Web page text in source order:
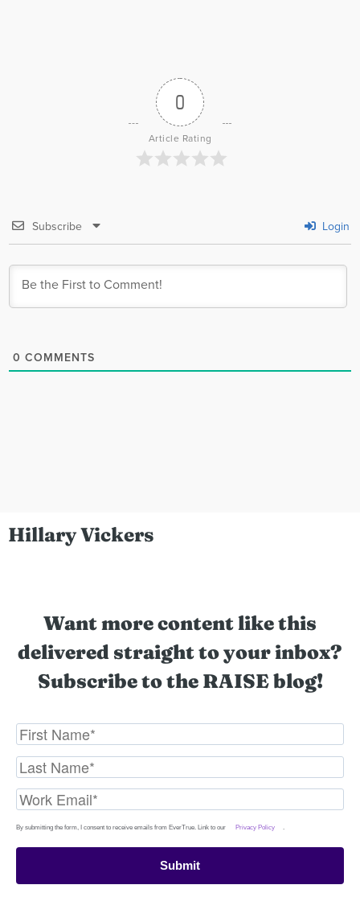
0
Article Rating
Subscribe Login
0 COMMENTS
Hillary Vickers
Want more content like this
delivered straight to your inbox?
Subscribe to the RAISE blog!
By submitting the form, I consent to receive emails from EverTrue. Link to our Privacy Policy .
Submit